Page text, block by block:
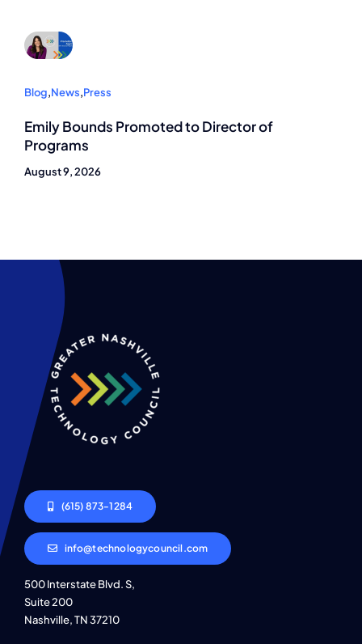
Blog,News,Press
Emily Bounds Promoted to Director of
Programs
August 9, 2026
(615) 873-1284
info@technologycouncil.com
500 Interstate Blvd. S,
Suite 200
Nashville, TN 37210